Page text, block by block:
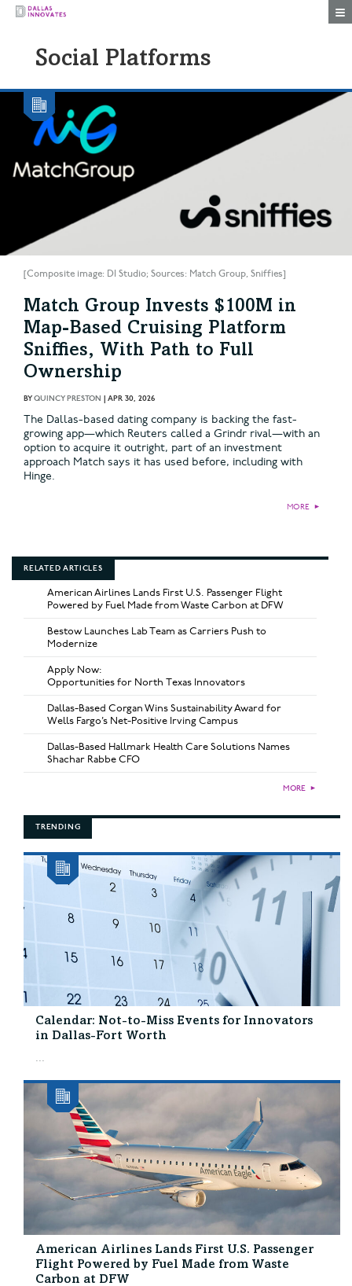
Social Platforms
[Composite image: DI Studio; Sources: Match Group, Sniffies]
Match Group Invests $100M in
Map-Based Cruising Platform
Sniffies, With Path to Full
Ownership
BYQUINCY PRESTON | APR 30, 2026
The Dallas-based dating company is backing the fast-
growing app—which Reuters called a Grindr rival—with an
option to acquire it outright, part of an investment
approach Match says it has used before, including with
Hinge.
MORE ►
RELATED ARTICLES
American Airlines Lands First U.S. Passenger Flight
Powered by Fuel Made from Waste Carbon at DFW
Bestow Launches Lab Team as Carriers Push to
Modernize
Apply Now:
Opportunities for North Texas Innovators
Dallas-Based Corgan Wins Sustainability Award for
Wells Fargo’s Net-Positive Irving Campus
Dallas-Based Hallmark Health Care Solutions Names
Shachar Rabbe CFO
MORE ►
TRENDING
Calendar: Not-to-Miss Events for Innovators
in Dallas-Fort Worth
...
American Airlines Lands First U.S. Passenger
Flight Powered by Fuel Made from Waste
Carbon at DFW